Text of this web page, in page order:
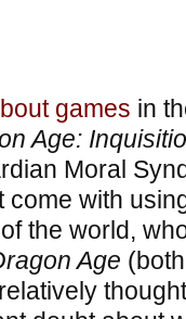
games in
Age:
Moral
come with
the world,
Age